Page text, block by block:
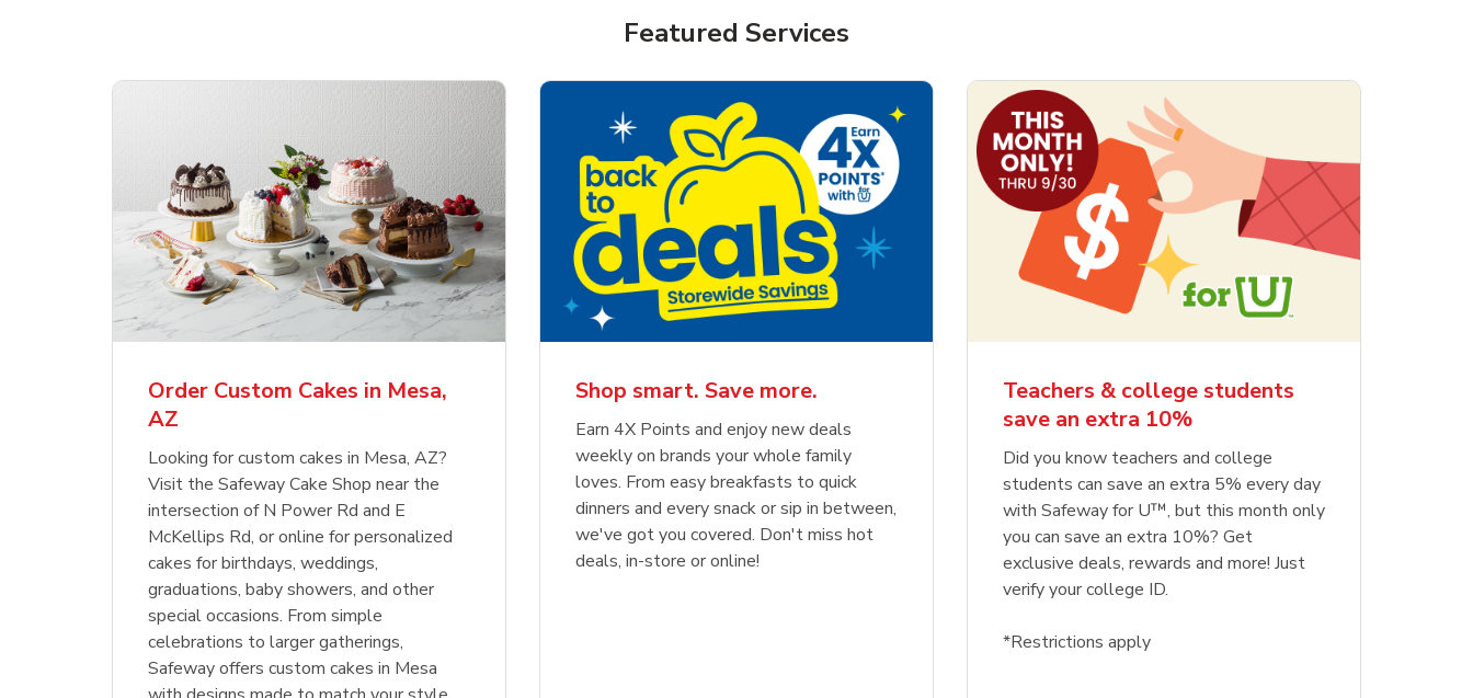
Featured Services
Order Custom Cakes in Mesa,
AZ
Looking for custom cakes in Mesa, AZ?
Visit the Safeway Cake Shop near the
intersection of N Power Rd and E
McKellips Rd, or online for personalized
cakes for birthdays, weddings,
graduations, baby showers, and other
special occasions. From simple
celebrations to larger gatherings,
Safeway offers custom cakes in Mesa
Shop smart. Save more.
Earn 4X Points and enjoy new deals
weekly on brands your whole family
loves. From easy breakfasts to quick
dinners and every snack or sip in between,
we've got you covered. Don't miss hot
deals, in-store or online!
Teachers & college students
save an extra 10%
Did you know teachers and college
students can save an extra 5% every day
with Safeway for U™, but this month only
you can save an extra 10%? Get
exclusive deals, rewards and more! Just
verify your college ID.
*Restrictions apply